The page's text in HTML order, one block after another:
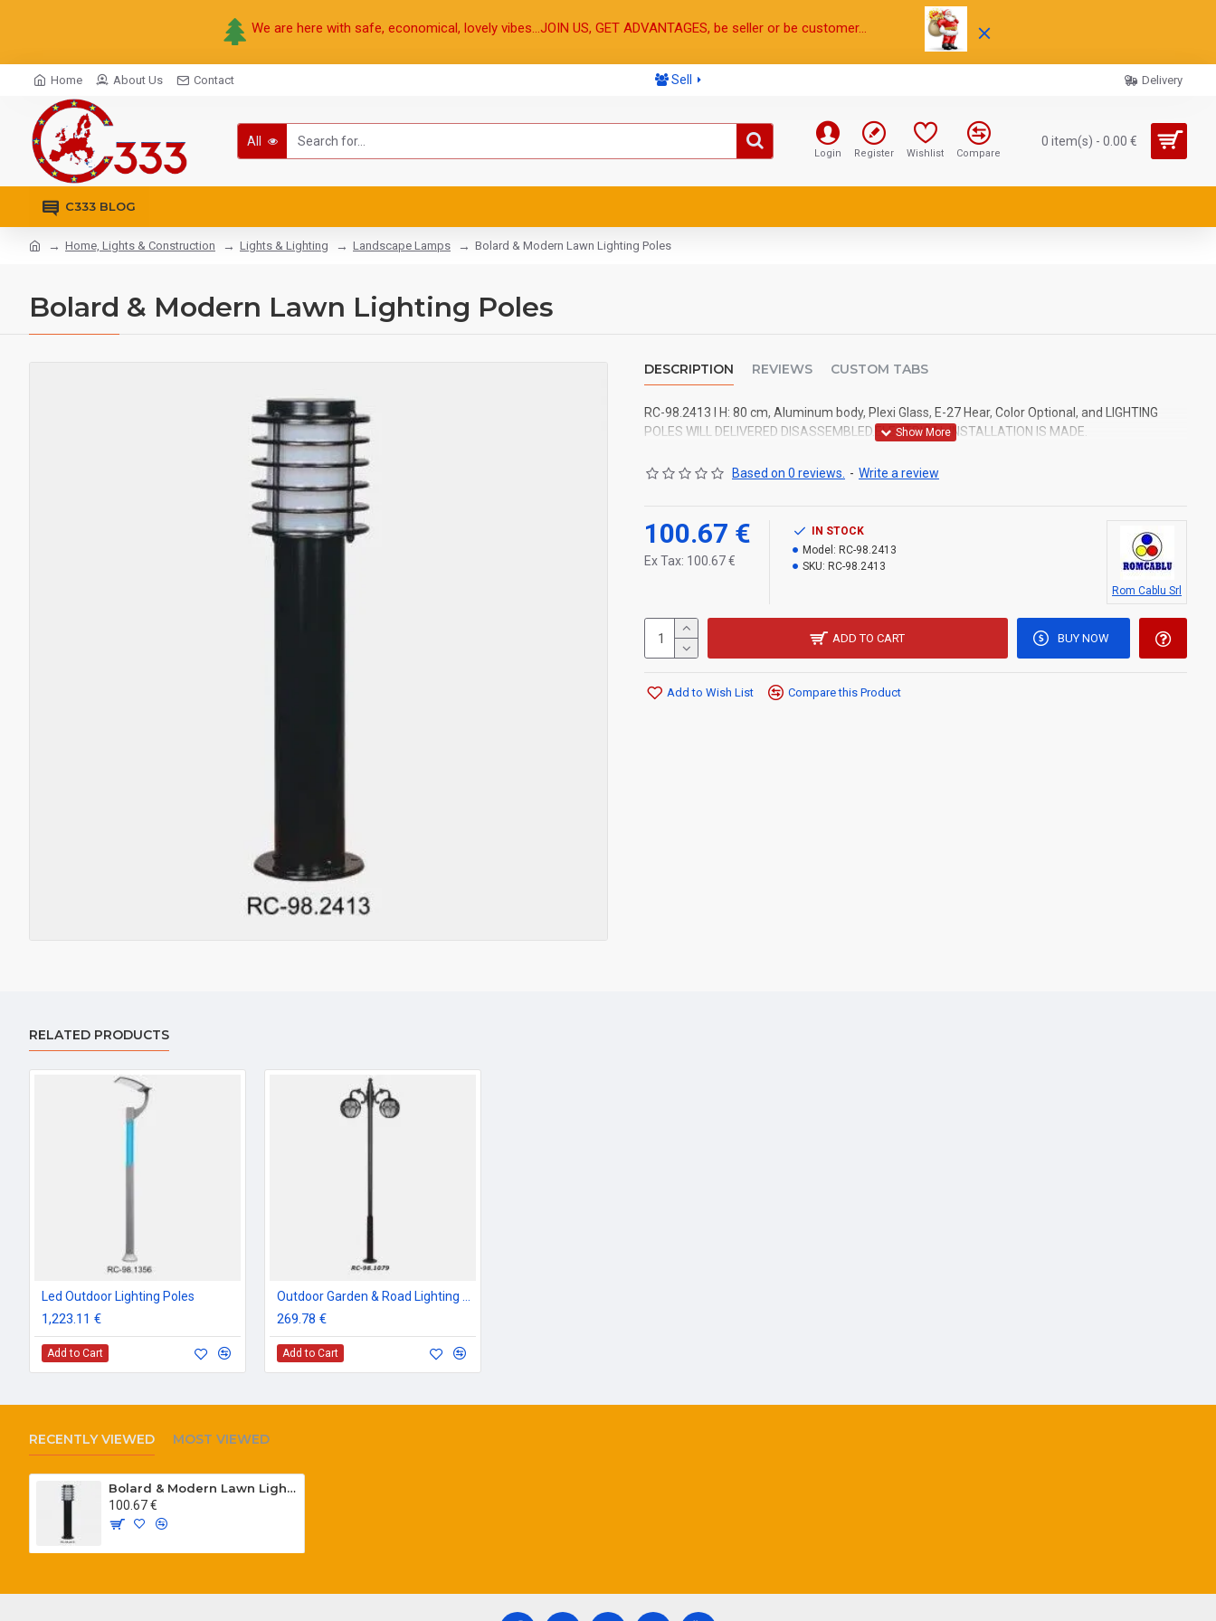
We are here with safe, economical, lovely vibes...JOIN US, GET ADVANTAGES, be seller or be customer...
Home About Us Contact Sell Delivery
All
Login Register Wishlist Compare
0 item(s) - 0.00 €
C333 BLOG
Home, Lights & Construction Lights & Lighting Landscape Lamps Bolard & Modern Lawn Lighting Poles
Bolard & Modern Lawn Lighting Poles
DESCRIPTION REVIEWS CUSTOM TABS
RC-98.2413 l H: 80 cm, Aluminum body, Plexi Glass, E-27 Hear, Color Optional, and LIGHTING
POLES WILL DELIVERED DISASSEMBLED.ELECTRICAL INSTALLATION IS MADE.
Based on 0 reviews. - Write a review
100.67 €
Ex Tax: 100.67 €
IN STOCK
Model: RC-98.2413
SKU: RC-98.2413
Rom Cablu Srl
ADD TO CART BUY NOW
Add to Wish List Compare this Product
RELATED PRODUCTS
Led Outdoor Lighting Poles
1,223.11 €
Add to Cart
269.78 €
Add to Cart
RECENTLY VIEWED MOST VIEWED
Bolard & Modern Lawn Lighting Poles
100.67 €